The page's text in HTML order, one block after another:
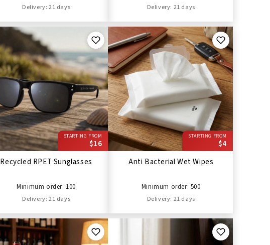
Delivery: 21 days Delivery: 21 days
STARTING FROM
$16
Recycled RPET Sunglasses
Minimum order: 100
Delivery: 21 days
STARTING FROM
$4
Anti Bacterial Wet Wipes
Minimum order: 500
Delivery: 21 days